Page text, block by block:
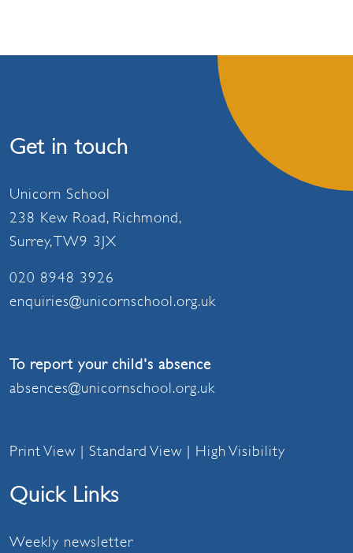
Get in touch
Unicorn School
238 Kew Road, Richmond,
Surrey, TW9 3JX
020 8948 3926
enquiries@unicornschool.org.uk
To report your child's absence
absences@unicornschool.org.uk
Print View | Standard View | High Visibility
Quick Links
Weekly newsletter